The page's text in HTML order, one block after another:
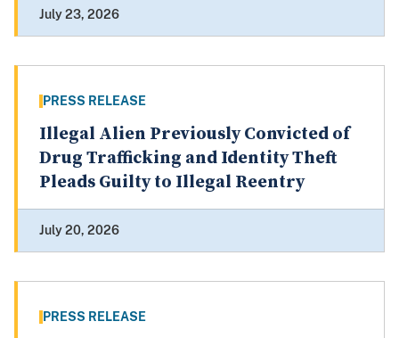
July 23, 2026
PRESS RELEASE
Illegal Alien Previously Convicted of
Drug Trafficking and Identity Theft
Pleads Guilty to Illegal Reentry
July 20, 2026
PRESS RELEASE